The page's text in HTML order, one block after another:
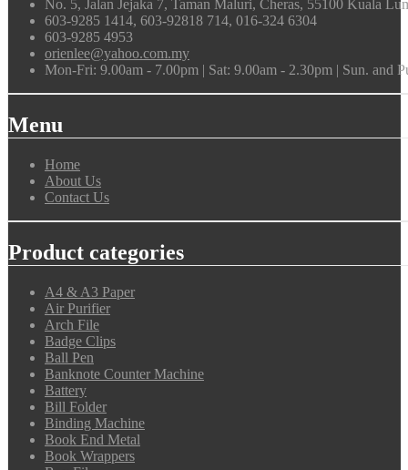
No. 5, Jalan Jejaka 7, Taman Maluri, Cheras, 55100 Kuala
603-9285 1414, 603-92818 714, 016-324 6304
603-9285 4953
orienlee@yahoo.com.my
Mon-Fri: 9.00am - 7.00pm | Sat: 9.00am - 2.30pm | Sun. and
Menu
Home
About Us
Contact Us
Product categories
A4 & A3 Paper
Air Purifier
Arch File
Badge Clips
Ball Pen
Banknote Counter Machine
Battery
Bill Folder
Binding Machine
Book End Metal
Book Wrappers